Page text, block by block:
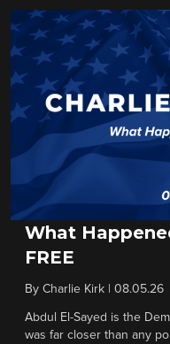
What
FREE
By Charlie Kirk 08.05.26
Abdul El-Sayed is the
was far closer than any